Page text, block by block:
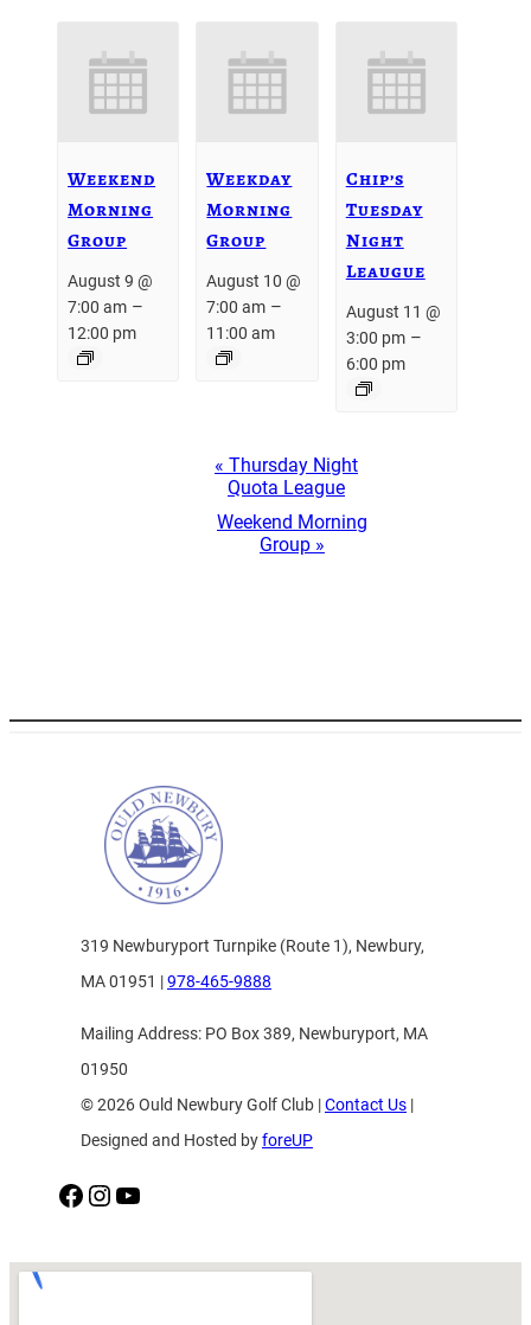
Weekend
Morning
Group
August 9 @
7:00 am –
12:00 pm
Weekday
Morning
Group
August 10 @
7:00 am –
11:00 am
Chip’s
Tuesday
Night
Leaugue
August 11 @
3:00 pm–
6:00 pm
« Thursday Night
Quota League
Weekend Morning
Group »
319 Newburyport Turnpike (Route 1), Newbury,
MA 01951 |978-465-9888
Mailing Address: PO Box 389, Newburyport, MA
01950
© 2026 Ould Newbury Golf Club |Contact Us |
Designed and Hosted byforeUP
Facebook Instagram YouTube